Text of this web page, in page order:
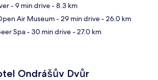
- 9 min drive- 8.3 km
Air Museum- 29 min drive- 26.0 km
Spa- 30 min drive- 27.0 km
Ondrášův Dvůr